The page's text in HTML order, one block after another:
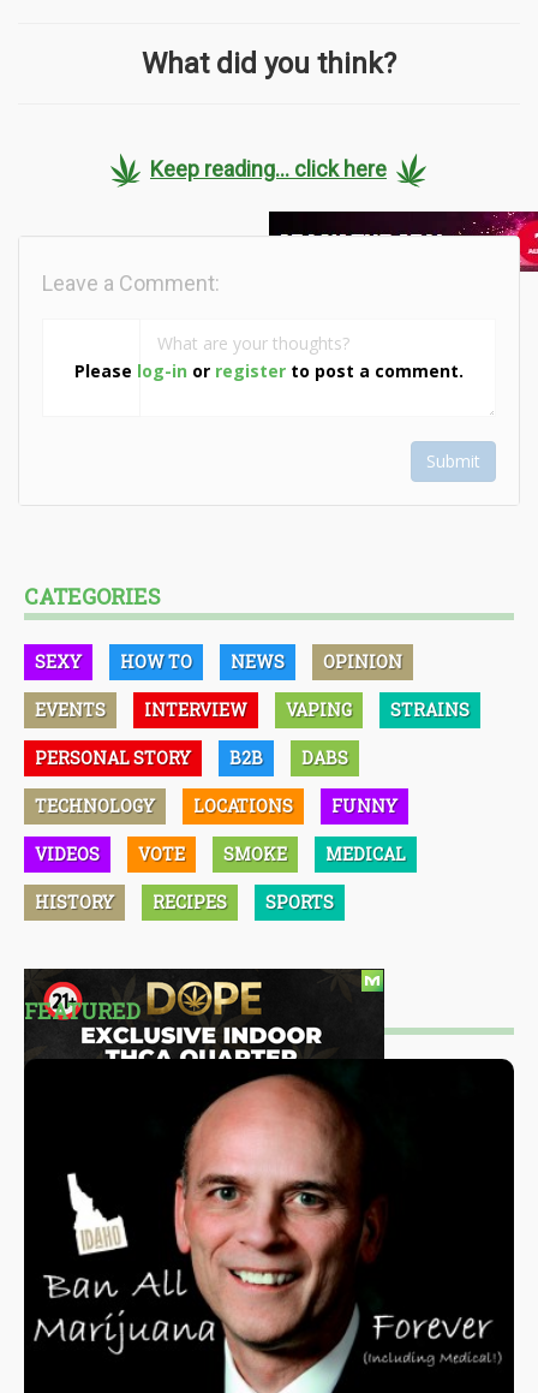
What did you think?
Keep reading... click here
Please log-in or register to post a comment.
Leave a Comment:
Submit
CATEGORIES
SEXY HOW TO NEWS OPINION
EVENTS INTERVIEW VAPING STRAINS
PERSONAL STORY B2B DABS
TECHNOLOGY LOCATIONS FUNNY
VIDEOS VOTE SMOKE MEDICAL
HISTORY RECIPES SPORTS
FEATURED